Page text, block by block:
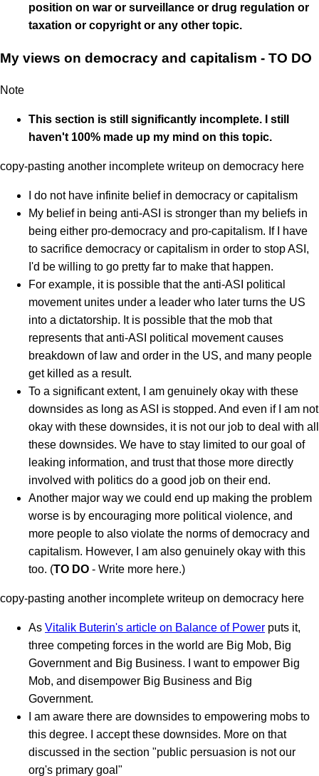
position on war or surveillance or drug regulation or
taxation or copyright or any other topic.
My views on democracy and capitalism - TO DO
Note
This section is still significantly incomplete. I still
haven't 100% made up my mind on this topic.
copy-pasting another incomplete writeup on democracy here
I do not have infinite belief in democracy or capitalism
My belief in being anti-ASI is stronger than my beliefs in
being either pro-democracy and pro-capitalism. If I have
to sacrifice democracy or capitalism in order to stop ASI,
I'd be willing to go pretty far to make that happen.
For example, it is possible that the anti-ASI political
movement unites under a leader who later turns the US
into a dictatorship. It is possible that the mob that
represents that anti-ASI political movement causes
breakdown of law and order in the US, and many people
get killed as a result.
To a significant extent, I am genuinely okay with these
downsides as long as ASI is stopped. And even if I am not
okay with these downsides, it is not our job to deal with all
these downsides. We have to stay limited to our goal of
leaking information, and trust that those more directly
involved with politics do a good job on their end.
Another major way we could end up making the problem
worse is by encouraging more political violence, and
more people to also violate the norms of democracy and
capitalism. However, I am also genuinely okay with this
too. (TO DO - Write more here.)
copy-pasting another incomplete writeup on democracy here
As Vitalik Buterin's article on Balance of Power puts it,
three competing forces in the world are Big Mob, Big
Government and Big Business. I want to empower Big
Mob, and disempower Big Business and Big
Government.
I am aware there are downsides to empowering mobs to
this degree. I accept these downsides. More on that
discussed in the section "public persuasion is not our
org's primary goal"